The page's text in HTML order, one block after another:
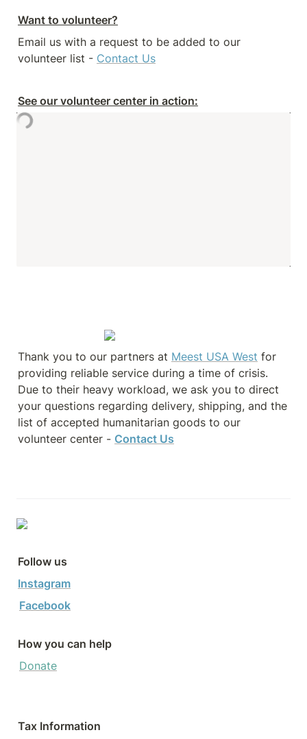
Want to volunteer?
Email us with a request to be added to our
volunteer list - Contact Us
See our volunteer center in action:
Thank you to our partners at Meest USA West for
providing reliable service during a time of crisis.
Due to their heavy workload, we ask you to direct
your questions regarding delivery, shipping, and the
list of accepted humanitarian goods to our
volunteer center - Contact Us
Follow us
Instagram
Facebook
How you can help
Donate
Tax Information